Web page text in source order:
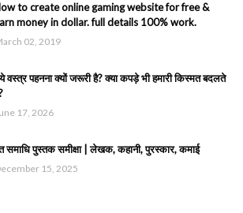
to create online gaming website for free &
money in dollar. full details 100% work.
02, 2019
वस्त्र पहनना क्यों जरूरी है? क्या कपड़े भी हमारी किस्मत बदलते
17, 2026
समाधि पुस्तक समीक्षा | लेखक, कहानी, पुरस्कार, कमाई
15, 2025